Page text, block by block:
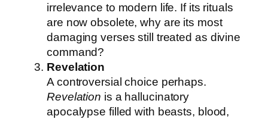
irrelevance to modern life. If its rituals
are now obsolete, why are its most
damaging verses still treated as divine
command?
Revelation
A controversial choice perhaps.
Revelation is a hallucinatory
apocalypse filled with beasts, blood,